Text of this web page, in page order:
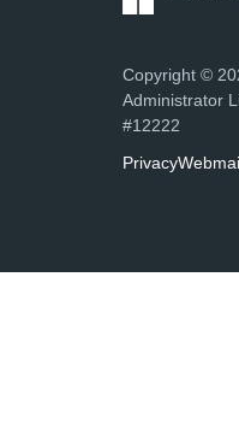
Copyright ©
Administrator
#12222
Privacy